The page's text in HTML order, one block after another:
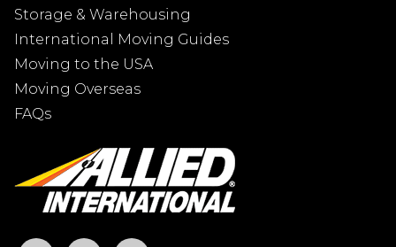
Storage & Warehousing
International Moving Guides
Moving to the USA
Moving Overseas
FAQs